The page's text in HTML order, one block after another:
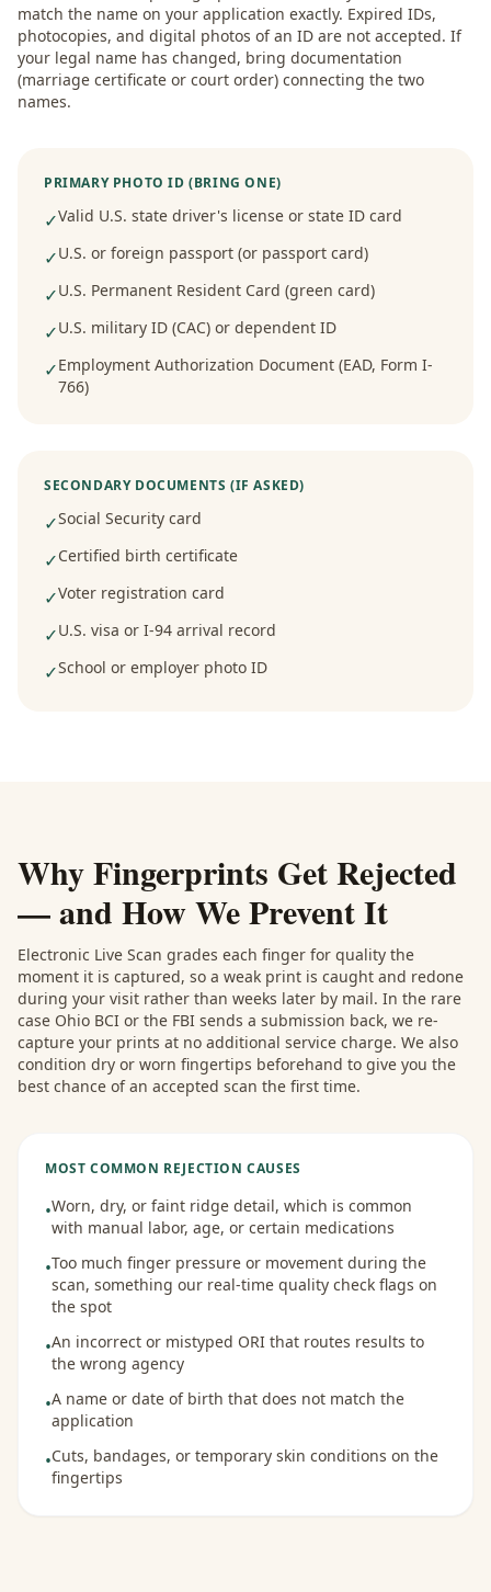
match the name on your application exactly. Expired IDs,
photocopies, and digital photos of an ID are not accepted. If
your legal name has changed, bring documentation
(marriage certificate or court order) connecting the two
names.
PRIMARY PHOTO ID (BRING ONE)
✓Valid U.S. state driver's license or state ID card
✓U.S. or foreign passport (or passport card)
✓U.S. Permanent Resident Card (green card)
✓U.S. military ID (CAC) or dependent ID
✓Employment Authorization Document (EAD, Form I-
766)
SECONDARY DOCUMENTS (IF ASKED)
✓Social Security card
✓Certified birth certificate
✓Voter registration card
✓U.S. visa or I-94 arrival record
✓School or employer photo ID
Why Fingerprints Get Rejected
— and How We Prevent It
Electronic Live Scan grades each finger for quality the
moment it is captured, so a weak print is caught and redone
during your visit rather than weeks later by mail. In the rare
case Ohio BCI or the FBI sends a submission back, we re-
capture your prints at no additional service charge. We also
condition dry or worn fingertips beforehand to give you the
best chance of an accepted scan the first time.
MOST COMMON REJECTION CAUSES
•Worn, dry, or faint ridge detail, which is common
with manual labor, age, or certain medications
•Too much finger pressure or movement during the
scan, something our real-time quality check flags on
the spot
•An incorrect or mistyped ORI that routes results to
the wrong agency
•A name or date of birth that does not match the
application
•Cuts, bandages, or temporary skin conditions on the
fingertips